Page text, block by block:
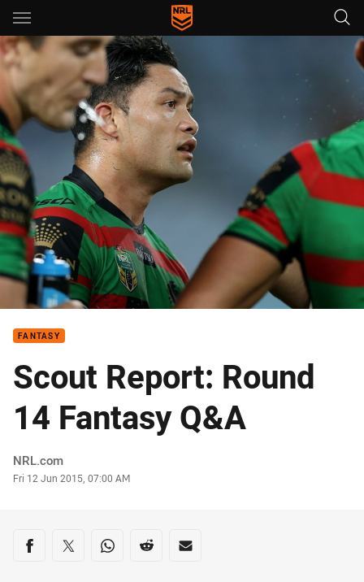
Main
You have skipped the navigation, tab for page content
FANTASY
Scout Report: Round
14 Fantasy Q&A
Author
NRL.com
Timestamp
Fri 12 Jun 2015, 07:00 AM
Share on social media
Share via Facebook
Share via Twitter
Share via Whats-app
Share via Reddit
Share via Email